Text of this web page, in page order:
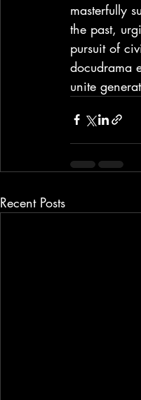
masterfully
the past,
pursuit of
docudrama
unite
Recent Posts